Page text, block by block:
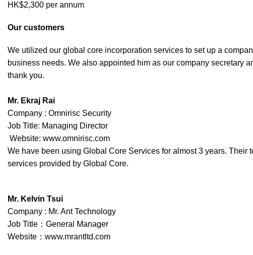
HK$2,300 per annum
Our customers
We utilized our global core incorporation services to set up a
business needs. We also appointed him as our company secretary
thank you.
Mr. Ekraj Rai
Company : Omnirisc Security
Job Title: Managing Director
Website: www.omnirisc.com
We have been using Global Core Services for almost 3 years.
services provided by Global Core.
Mr. Kelvin Tsui
Company : Mr. Ant Technology
Job Title：General Manager
Website：www.mrantltd.com